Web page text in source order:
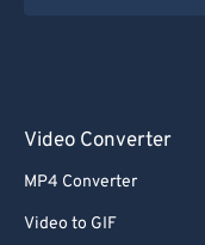
Video Converter
MP4 Converter
Video to GIF